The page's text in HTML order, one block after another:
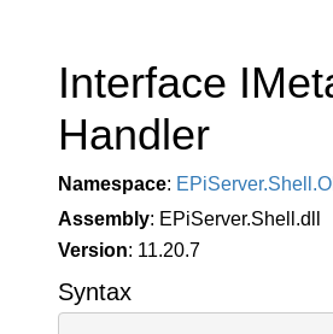
Interface
Handler
Namespace: EPiServer.Shell.
Assembly: EPiServer.Shell.dll
Version: 11.20.7
Syntax